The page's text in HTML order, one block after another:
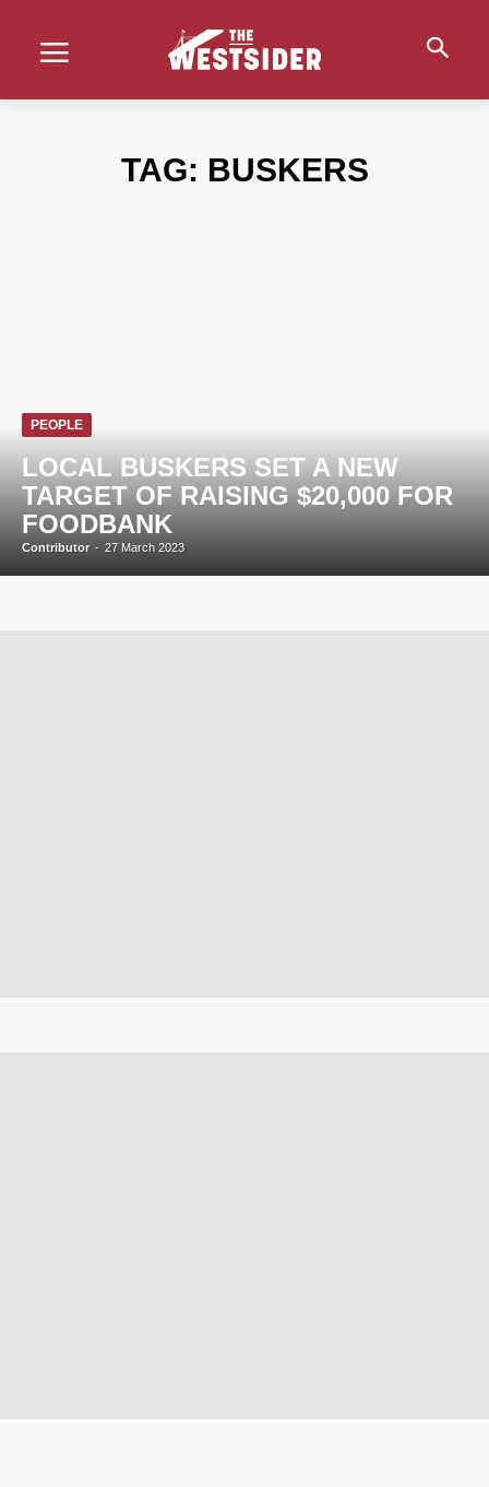
TAG: BUSKERS
PEOPLE
LOCAL BUSKERS SET A NEW
TARGET OF RAISING $20,000 FOR
FOODBANK
Contributor - 27 March 2023